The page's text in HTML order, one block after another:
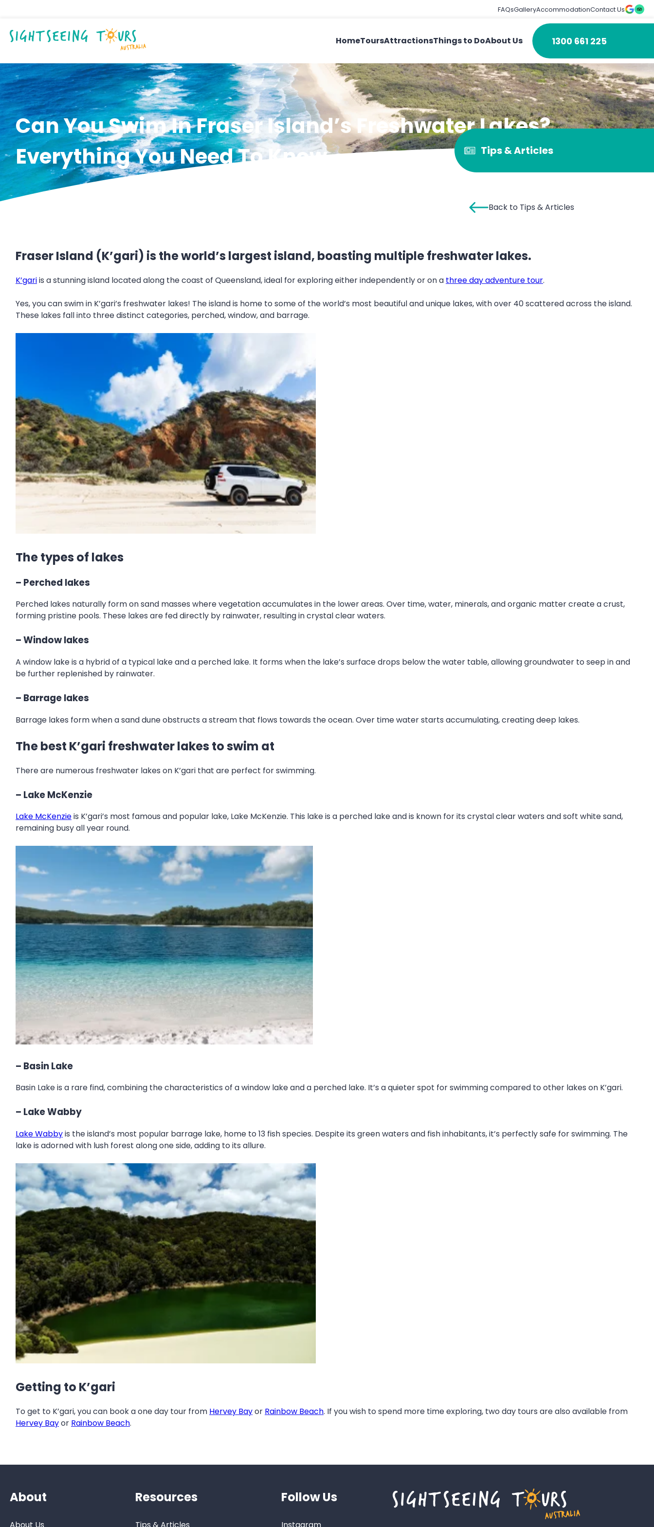
FAQsGalleryAccommodationContact Us
HomeToursAttractionsThings to DoAbout Us 1300 661 225
Can You Swim In Fraser Island’s Freshwater Lakes?
Everything You Need To Know
Tips & Articles
Back to Tips & Articles
Fraser Island (K’gari) is the world’s largest island, boasting multiple freshwater lakes.
K’gariis a stunning island located along the coast of Queensland, ideal for exploring either independently or on a three day adventure tour.
Yes, you can swim in K’gari’s freshwater lakes! The island is home to some of the world’s most beautiful and unique lakes, with over 40 scattered across the island.
These lakes fall into three distinct categories, perched, window, and barrage.
The types of lakes
– Perched lakes
Perched lakes naturally form on sand masses where vegetation accumulates in the lower areas. Over time, water, minerals, and organic matter create a crust,
forming pristine pools. These lakes are fed directly by rainwater, resulting in crystal clear waters.
– Window lakes
A window lake is a hybrid of a typical lake and a perched lake. It forms when the lake’s surface drops below the water table, allowing groundwater to seep in and
be further replenished by rainwater.
– Barrage lakes
Barrage lakes form when a sand dune obstructs a stream that flows towards the ocean. Over time water starts accumulating, creating deep lakes.
The best K’gari freshwater lakes to swim at
There are numerous freshwater lakes on K’gari that are perfect for swimming.
– Lake McKenzie
Lake McKenzieis K’gari’s most famous and popular lake, Lake McKenzie. This lake is a perched lake and is known for its crystal clear waters and soft white sand,
remaining busy all year round.
– Basin Lake
Basin Lake is a rare find, combining the characteristics of a window lake and a perched lake. It’s a quieter spot for swimming compared to other lakes on K’gari.
– Lake Wabby
Lake Wabbyis the island’s most popular barrage lake, home to 13 fish species. Despite its green waters and fish inhabitants, it’s perfectly safe for swimming. The
lake is adorned with lush forest along one side, adding to its allure.
Getting to K’gari
To get to K’gari, you can book a one day tour from Hervey Bayor Rainbow Beach. If you wish to spend more time exploring, two day tours are also available from
Hervey Bayor Rainbow Beach.
About
About Us
Resources
Tips & Articles
Follow Us
Instagram